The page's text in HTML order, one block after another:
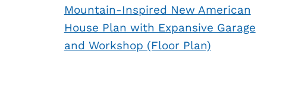
Mountain-Inspired New American
House Plan with Expansive Garage
and Workshop (Floor Plan)